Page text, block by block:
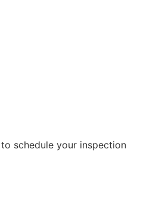
to schedule your inspection